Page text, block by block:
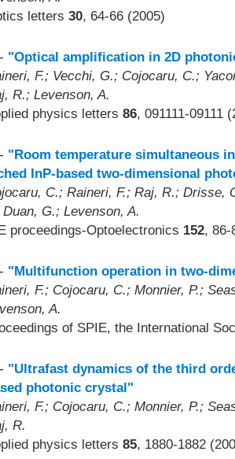
letters 30, 64-66 (2005)
"Optical amplification in 2D
F.; Vecchi, G.; Cojocaru, C.;
R.; Levenson, A.
physics letters 86, 091111-09111
"Room temperature simultaneous
InP-based two-dimensional
C.; Raineri, F.; Raj, R.; Drisse,
Duan, G.; Levenson, A.
proceedings-Optoelectronics 152, 86-
"Multifunction operation in two-
F.; Cojocaru, C.; Monnier, P.;
A.
of SPIE, the International
"Ultrafast dynamics of the third
photonic crystal"
F.; Cojocaru, C.; Monnier, P.;
R.
physics letters 85, 1880-1882